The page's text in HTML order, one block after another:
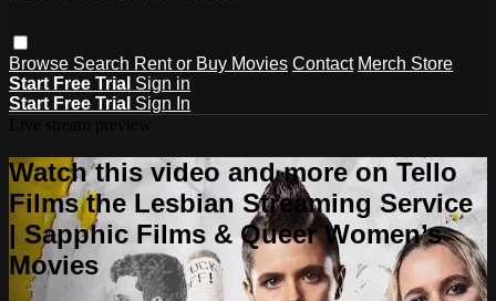
Browse Search Rent or Buy Movies Contact Merch Store
Start Free Trial Sign in
Start Free Trial Sign In
Watch this video and more on Tello
Films the Lesbian Streaming Service
| Sapphic Films & Queer Women’s
Movies